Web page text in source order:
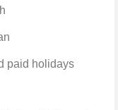
paid holidays